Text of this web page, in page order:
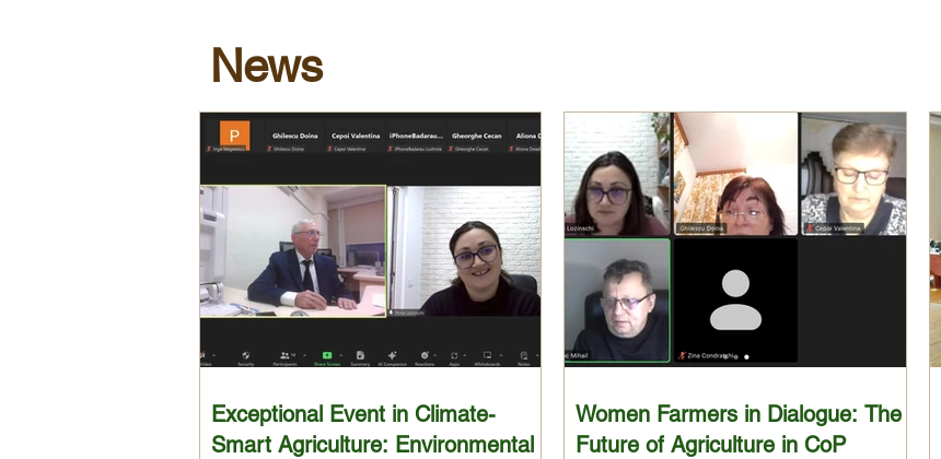
News
Exceptional Event in Climate-
Smart Agriculture: Environmental
Women Farmers in Dialogue: The
Future of Agriculture in CoP